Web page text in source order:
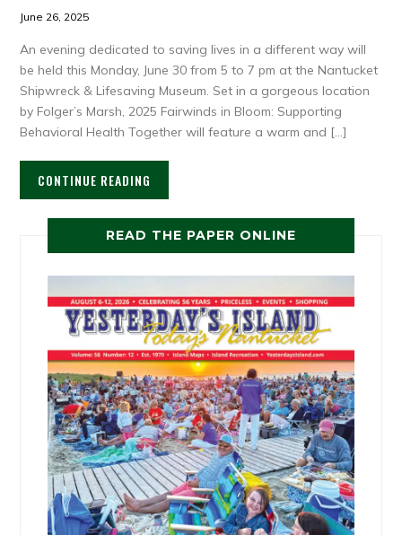
June 26, 2025
An evening dedicated to saving lives in a different way will
be held this Monday, June 30 from 5 to 7 pm at the Nantucket
Shipwreck & Lifesaving Museum. Set in a gorgeous location
by Folger’s Marsh, 2025 Fairwinds in Bloom: Supporting
Behavioral Health Together will feature a warm and […]
CONTINUE READING
READ THE PAPER ONLINE